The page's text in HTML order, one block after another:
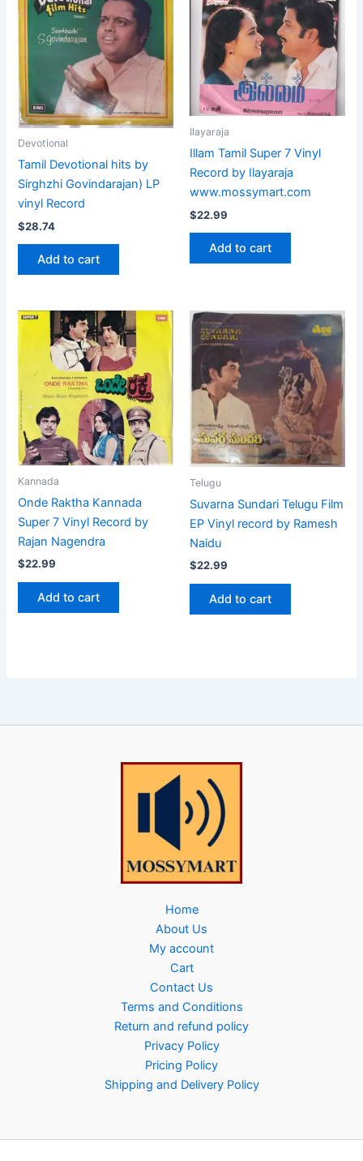
Devotional
Tamil Devotional hits by
Sirghzhi Govindarajan) LP
vinyl Record
$28.74
Add to cart
Ilayaraja
Illam Tamil Super 7 Vinyl
Record by Ilayaraja
www.mossymart.com
$22.99
Add to cart
Kannada
Onde Raktha Kannada
Super 7 Vinyl Record by
Rajan Nagendra
$22.99
Add to cart
Telugu
Suvarna Sundari Telugu Film
EP Vinyl record by Ramesh
Naidu
$22.99
Add to cart
Home
About Us
My account
Cart
Contact Us
Terms and Conditions
Return and refund policy
Privacy Policy
Pricing Policy
Shipping and Delivery Policy